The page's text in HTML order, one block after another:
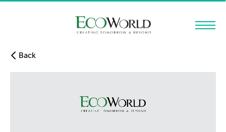
Skip to main content
Back